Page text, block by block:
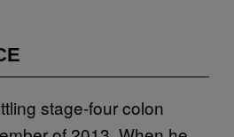
stage-four colon